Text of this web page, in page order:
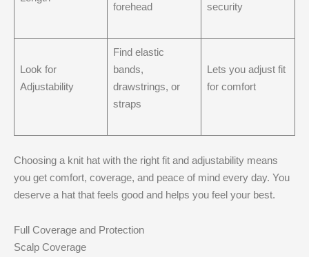
forehead
security
Look for
Adjustability
Find elastic
bands,
drawstrings, or
straps
Lets you adjust fit
for comfort
Choosing a knit hat with the right fit and adjustability means
you get comfort, coverage, and peace of mind every day. You
deserve a hat that feels good and helps you feel your best.
Full Coverage and Protection
Scalp Coverage